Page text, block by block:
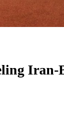
Iran-